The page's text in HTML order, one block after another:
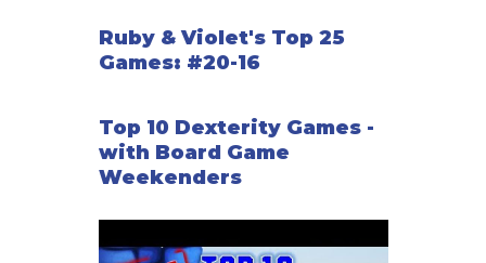
Ruby & Violet's Top 25
Games: #20-16
Top 10 Dexterity Games -
with Board Game
Weekenders